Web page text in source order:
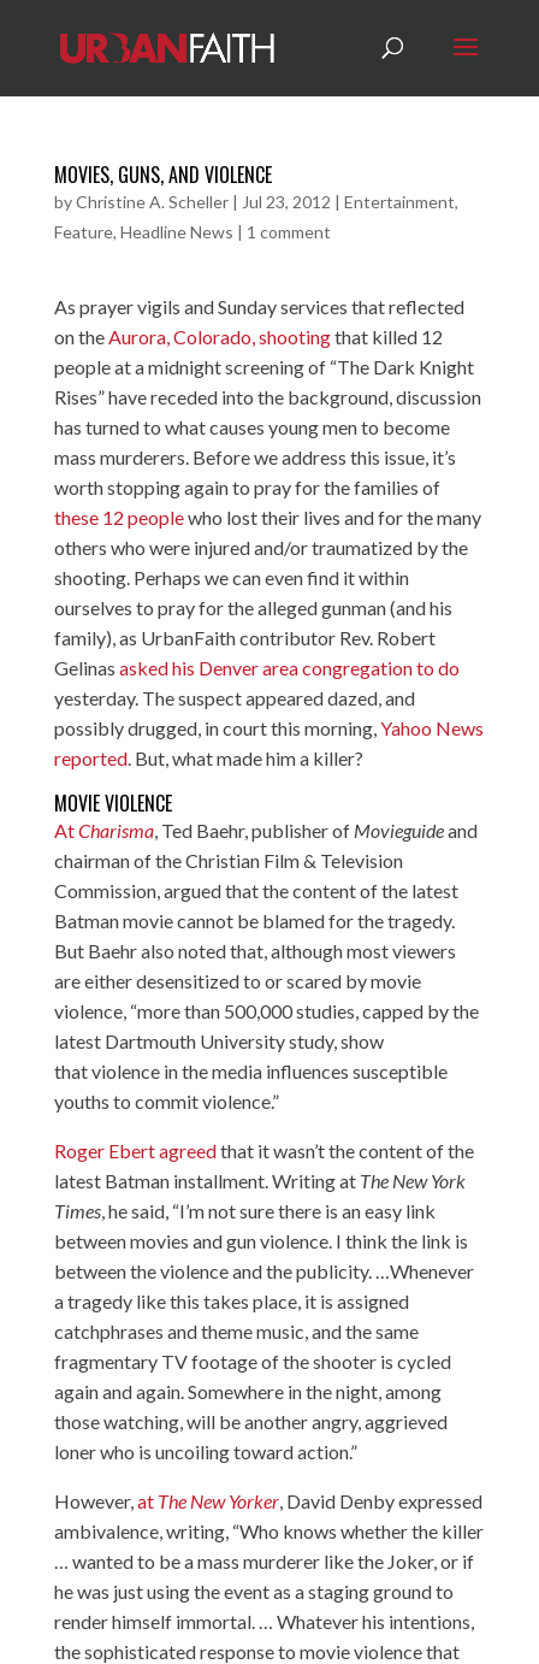
MOVIES, GUNS, AND VIOLENCE
byChristine A. Scheller| Jul 23, 2012 | Entertainment,
Feature, Headline News | 1 comment
As prayer vigils and Sunday services that reflected
on theAurora, Colorado, shootingthat killed 12
people at a midnight screening of “The Dark Knight
Rises” have receded into the background, discussion
has turned to what causes young men to become
mass murderers. Before we address this issue, it’s
worth stopping again to pray for the families of
these 12 peoplewho lost their lives and for the many
others who were injured and/or traumatized by the
shooting. Perhaps we can even find it within
ourselves to pray for the alleged gunman (and his
family), as UrbanFaith contributor Rev. Robert
Gelinas asked his Denver area congregation to do
yesterday. The suspect appeared dazed, and
possibly drugged, in court this morning,Yahoo News
reported. But, what made him a killer?
MOVIE VIOLENCE
AtCharisma, Ted Baehr, publisher of Movieguideand
chairman of the Christian Film & Television
Commission, argued that the content of the latest
Batman movie cannot be blamed for the tragedy.
But Baehr also noted that, although most viewers
are either desensitized to or scared by movie
violence, “more than 500,000 studies, capped by the
latest Dartmouth University study, show
that violence in the media influences susceptible
youths to commit violence.”
Roger Ebert agreedthat it wasn’t the content of the
latest Batman installment. Writing at The New York
Times, he said, “I’m not sure there is an easy link
between movies and gun violence. I think the link is
between the violence and the publicity. …Whenever
a tragedy like this takes place, it is assigned
catchphrases and theme music, and the same
fragmentary TV footage of the shooter is cycled
again and again. Somewhere in the night, among
those watching, will be another angry, aggrieved
loner who is uncoiling toward action.”
However,at The New Yorker, David Denby expressed
ambivalence, writing, “Who knows whether the killer
… wanted to be a mass murderer like the Joker, or if
he was just using the event as a staging ground to
render himself immortal. … Whatever his intentions,
the sophisticated response to movie violence that